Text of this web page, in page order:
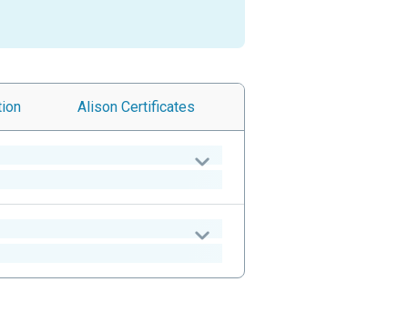
Alison Certificates